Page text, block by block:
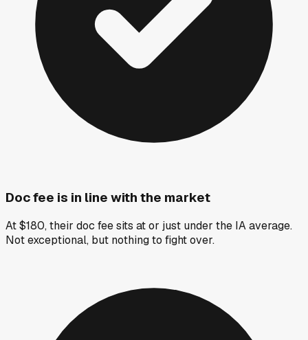
Doc fee is in line with the market
At $180, their doc fee sits at or just under the IA average.
Not exceptional, but nothing to fight over.